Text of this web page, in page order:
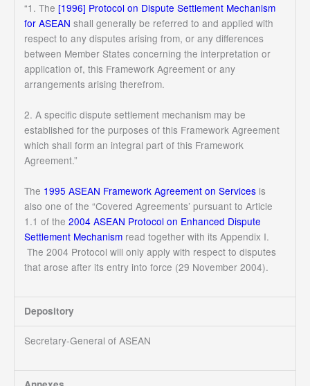
“1. The [1996] Protocol on Dispute Settlement Mechanism
for ASEAN shall generally be referred to and applied with
respect to any disputes arising from, or any differences
between Member States concerning the interpretation or
application of, this Framework Agreement or any
arrangements arising therefrom.
2. A specific dispute settlement mechanism may be
established for the purposes of this Framework Agreement
which shall form an integral part of this Framework
Agreement.”
The 1995 ASEAN Framework Agreement on Servicesis
also one of the “Covered Agreements’ pursuant to Article
1.1 of the 2004 ASEAN Protocol on Enhanced Dispute
Settlement Mechanismread together with its Appendix I.
The 2004 Protocol will only apply with respect to disputes
that arose after its entry into force (29 November 2004).
Depository
Secretary-General of ASEAN